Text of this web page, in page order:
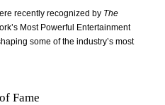
recently recognized by The
Most Powerful Entertainment
some of the industry’s most
Fame